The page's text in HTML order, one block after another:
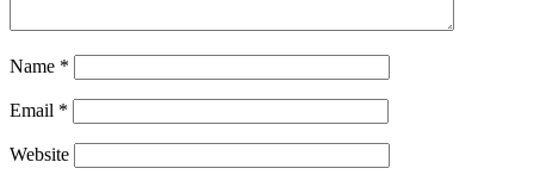
Name *
Email *
Website